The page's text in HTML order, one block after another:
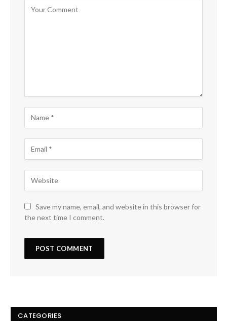
Save my name, email, and website in this browser for
the next time I comment.
CATEGORIES